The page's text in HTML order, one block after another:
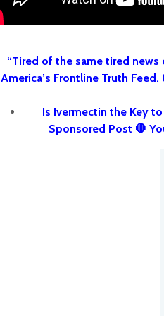
“Tired of the same tired
America’s Frontline Truth
Is Ivermectin the Key
Sponsored Post 🛑